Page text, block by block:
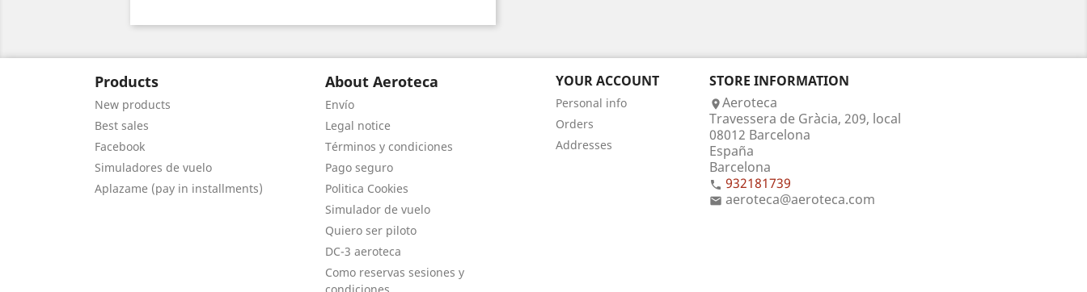
Products
New products
Best sales
Facebook
Simuladores de vuelo
Aplazame (pay in installments)
About Aeroteca
Envío
Legal notice
Términos y condiciones
Pago seguro
Politica Cookies
Simulador de vuelo
Quiero ser piloto
DC-3 aeroteca
Como reservas sesiones y
YOUR ACCOUNT
Personal info
Orders
Addresses
STORE INFORMATION
Aeroteca
Travessera de Gràcia, 209, local
08012 Barcelona
España
Barcelona
 932181739
 aeroteca@aeroteca.com